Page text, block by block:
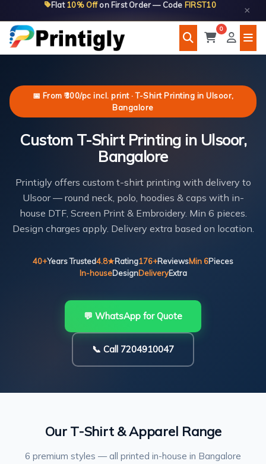
to
content
Flat10% Offon First Order — Code FIRST10 ×
0
📅 From ₹300/pc incl. print · T-Shirt Printing in Ulsoor,
Bangalore
Custom T-Shirt Printing in Ulsoor,
Bangalore
Printigly offers custom t-shirt printing with delivery to
Ulsoor — round neck, polo, hoodies & caps with in-
house DTF, Screen Print & Embroidery. Min 6 pieces.
Design charges apply. Delivery extra based on location.
40+Years Trusted4.8★Rating176+ReviewsMin 6Pieces
In-houseDesignDeliveryExtra
💬 WhatsApp for Quote
📞 Call 7204910047
Our T-Shirt & Apparel Range
6 premium styles — all printed in-house in Bangalore